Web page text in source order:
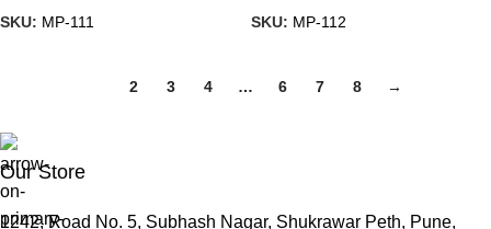
SKU: MP-111 SKU: MP-112
2 3 4 … 6 7 8 →
Our Store
1242, Road No. 5, Subhash Nagar, Shukrawar Peth, Pune,